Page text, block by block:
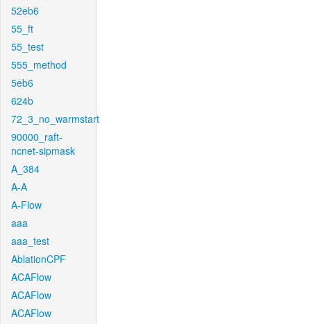
52eb6
55_ft
55_test
555_method
5eb6
624b
72_3_no_warmstart
90000_raft-
ncnet-sipmask
A_384
A-A
A-Flow
aaa
aaa_test
AblationCPF
ACAFlow
ACAFlow
ACAFlow